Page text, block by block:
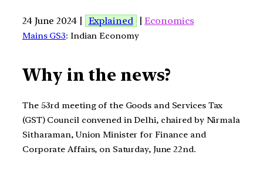
24 June 2024 | Explained |Economics
Mains GS3: Indian Economy
Why in the news?
The 53rd meeting of the Goods and Services Tax
(GST) Council convened in Delhi, chaired by Nirmala
Sitharaman, Union Minister for Finance and
Corporate Affairs, on Saturday, June 22nd.